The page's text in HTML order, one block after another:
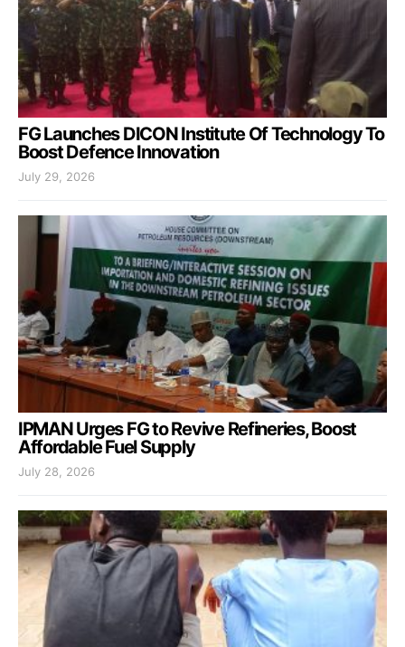
FG Launches DICON Institute Of Technology To
Boost Defence Innovation
July 29, 2026
IPMAN Urges FG to Revive Refineries, Boost
Affordable Fuel Supply
July 28, 2026